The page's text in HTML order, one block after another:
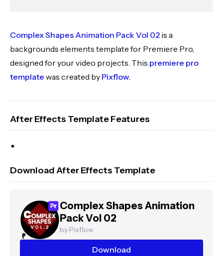
Complex Shapes Animation Pack Vol 02 is a
backgrounds elements template for Premiere Pro,
designed for your video projects. This premiere pro
template was created by Pixflow.
After Effects Template Features
Download After Effects Template
Complex Shapes Animation
Pack Vol 02
by Pixflow
Download